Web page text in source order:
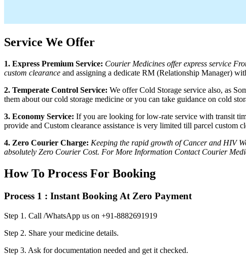
Service We Offer
1. Express Premium Service: Courier Medicines offer express service
custom clearance and assigning a dedicate RM (Relationship Manager)
2. Temperate Control Service: We offer Cold Storage service also, as
them about our cold storage medicine or you can take guidance on cold
3. Economy Service: If you are looking for low-rate service with transit
provide and Custom clearance assistance is very limited till parcel custom
4. Zero Courier Charge: Keeping the rapid growth of Cancer and HIV
absolutely Zero Courier Cost. For More Information Contact Courier
How To Process For Booking
Process 1 : Instant Booking At Zero Payment
Step 1. Call /WhatsApp us on +91-8882691919
Step 2. Share your medicine details.
Step 3. Ask for documentation needed and get it checked.